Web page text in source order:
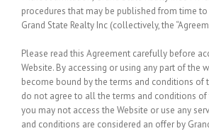
procedures that may be published from time
Grand State Realty Inc (collectively, the
Please read this Agreement carefully before
Website. By accessing or using any part of the
become bound by the terms and conditions of
do not agree to all the terms and conditions of
you may not access the Website or use any
and conditions are considered an offer by